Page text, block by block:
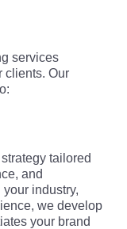
services
clients. Our
tailored
and
industry,
we develop
your brand